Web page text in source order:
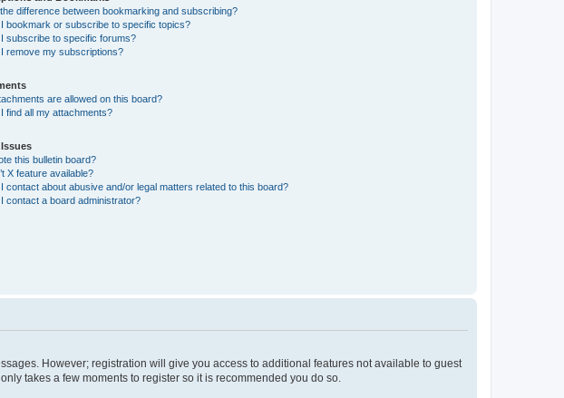
difference between bookmarking and subscribing?
I bookmark or subscribe to specific topics?
subscribe to specific forums?
remove my subscriptions?
are allowed on this board?
find all my attachments?
this bulletin board?
X feature available?
contact about abusive and/or legal matters related to this board?
contact a board administrator?
However; registration will give you access to additional features not available to guest
takes a few moments to register so it is recommended you do so.